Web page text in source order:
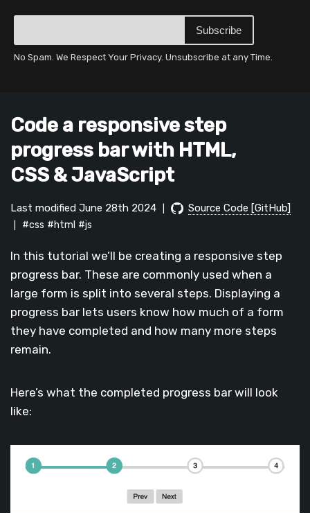
Subscribe
No Spam. We Respect Your Privacy. Unsubscribe at any Time.
Code a responsive step
progress bar with HTML,
CSS & JavaScript
Last modified June 28th 2024 Source Code [GitHub]
#css #html #js
In this tutorial we’ll be creating a responsive step
progress bar. These are commonly used when a
large form is split into several steps. Displaying a
progress bar lets users know how much of a form
they have completed and how many more steps
remain.
Here’s what the completed progress bar will look
like: